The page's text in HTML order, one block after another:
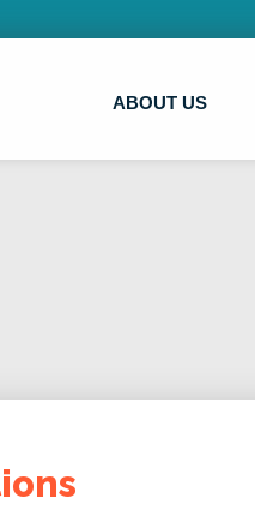
ABOUT US